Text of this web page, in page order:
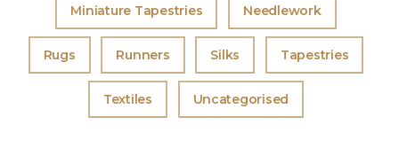
Miniature Tapestries Needlework
Rugs Runners Silks Tapestries
Textiles Uncategorised